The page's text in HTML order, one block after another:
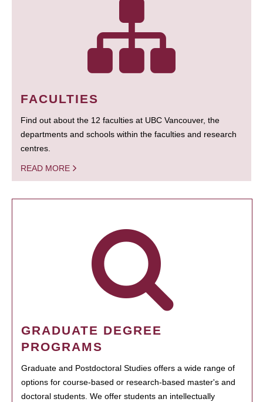
FACULTIES
Find out about the 12 faculties at UBC Vancouver, the
departments and schools within the faculties and research
centres.
READ MORE
GRADUATE DEGREE
PROGRAMS
Graduate and Postdoctoral Studies offers a wide range of
options for course-based or research-based master's and
doctoral students. We offer students an intellectually